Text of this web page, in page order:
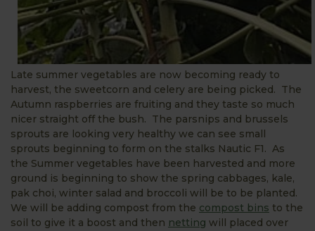
Late summer vegetables are now becoming ready to
harvest, the sweetcorn and celery are being picked. The
Autumn raspberries are fruiting and they taste so much
nicer straight off the bush. The parsnips and brussels
sprouts are looking very healthy we can see small
sprouts beginning to form on the stalks Nautic F1. As
the Summer vegetables have been harvested and more
ground is beginning to show the spring cabbages, kale,
pak choi, winter salad and broccoli will be to be planted.
We will be adding compost from the compost bins to the
soil to give it a boost and then netting will placed over